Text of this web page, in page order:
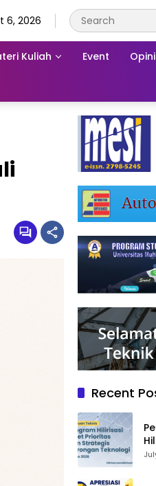
6, 2026
Kuliah Event Opini
Recent